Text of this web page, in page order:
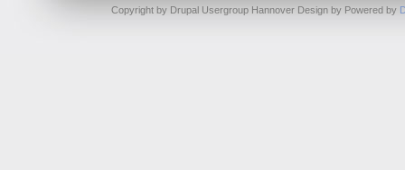
Copyright by Drupal Usergroup Hannover Design by Powered by